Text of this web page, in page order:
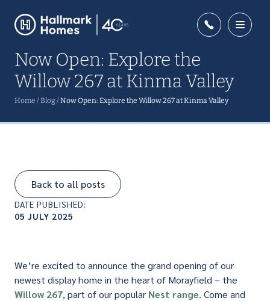
Home /Blog /Now Open: Explore the Willow 267 at Kinma Valley
Now Open: Explore the
Willow 267 at Kinma Valley
Back to all posts
DATE PUBLISHED:
05 JULY 2025
We’re excited to announce the grand opening of our
newest display home in the heart of Morayfield – the
Willow 267, part of our popular Nest range. Come and